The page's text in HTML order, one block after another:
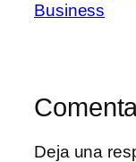
Business
Deja una